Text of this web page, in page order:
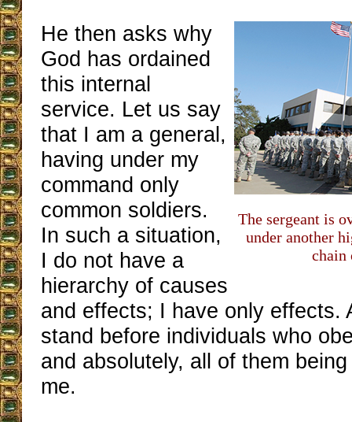
The sergeant is
under another
chain
He then asks why
God has ordained
this internal
service. Let us say
that I am a general,
having under my
command only
common soldiers.
In such a situation,
I do not have a
hierarchy of causes
and effects; I have only effects.
stand before individuals who
and absolutely, all of them
me.